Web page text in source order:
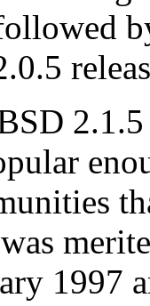
1997